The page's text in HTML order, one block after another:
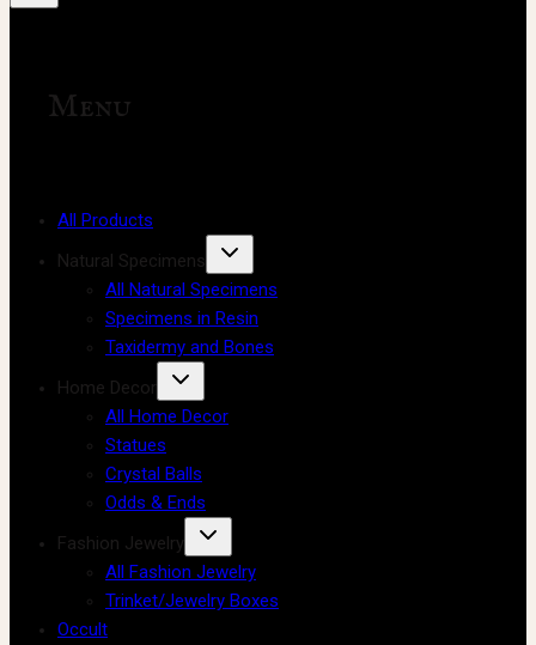
Menu
All Products
Natural Specimens
All Natural Specimens
Specimens in Resin
Taxidermy and Bones
Home Decor
All Home Decor
Statues
Crystal Balls
Odds & Ends
Fashion Jewelry
All Fashion Jewelry
Trinket/Jewelry Boxes
Occult